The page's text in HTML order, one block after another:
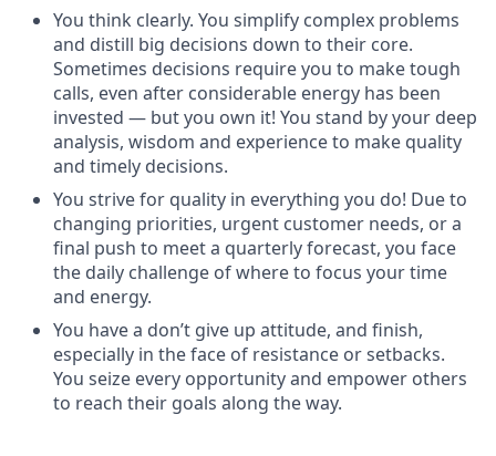
You think clearly. You simplify complex problems
and distill big decisions down to their core.
Sometimes decisions require you to make tough
calls, even after considerable energy has been
invested — but you own it! You stand by your deep
analysis, wisdom and experience to make quality
and timely decisions.
You strive for quality in everything you do! Due to
changing priorities, urgent customer needs, or a
final push to meet a quarterly forecast, you face
the daily challenge of where to focus your time
and energy.
You have a don’t give up attitude, and finish,
especially in the face of resistance or setbacks.
You seize every opportunity and empower others
to reach their goals along the way.